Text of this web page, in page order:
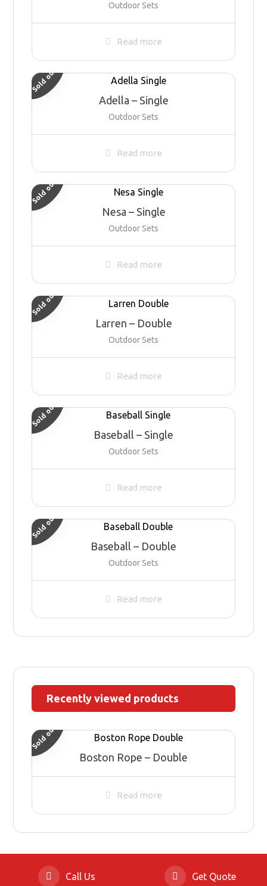
Outdoor Sets
Read more
Adella – Single
Outdoor Sets
Sold out
Read more
Nesa – Single
Outdoor Sets
Sold out
Read more
Larren – Double
Outdoor Sets
Sold out
Read more
Baseball – Single
Outdoor Sets
Sold out
Read more
Baseball – Double
Outdoor Sets
Sold out
Read more
Recently viewed products
Boston Rope – Double
Sold out
Read more
© Copyright 2026 HIGH TOWN, all Rights Reserved.
Call Us Get Quote